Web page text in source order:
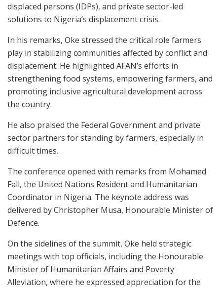
displaced persons (IDPs), and private sector-led
solutions to Nigeria’s displacement crisis.
In his remarks, Oke stressed the critical role farmers
play in stabilizing communities affected by conflict and
displacement. He highlighted AFAN’s efforts in
strengthening food systems, empowering farmers, and
promoting inclusive agricultural development across
the country.
He also praised the Federal Government and private
sector partners for standing by farmers, especially in
difficult times.
The conference opened with remarks from Mohamed
Fall, the United Nations Resident and Humanitarian
Coordinator in Nigeria. The keynote address was
delivered by Christopher Musa, Honourable Minister of
Defence.
On the sidelines of the summit, Oke held strategic
meetings with top officials, including the Honourable
Minister of Humanitarian Affairs and Poverty
Alleviation, where he expressed appreciation for the